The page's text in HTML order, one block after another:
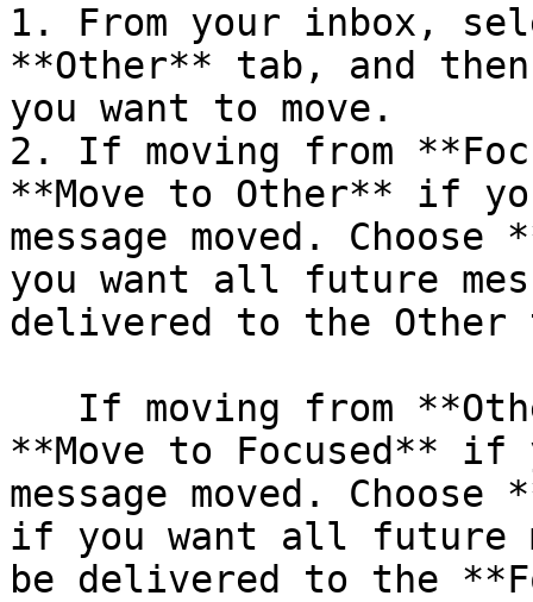
1. From your inbox,
**Other** tab, and
you want to move.
2. If moving from
**Move to Other** if
message moved.
you want all future
delivered to the Other
**Move to Focused** if
message moved.
if you want all future
be delivered to the